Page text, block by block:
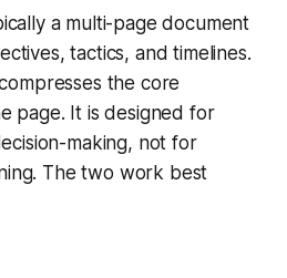
a multi-page document
tactics, and timelines.
the core
page. It is designed for
making, not for
The two work best